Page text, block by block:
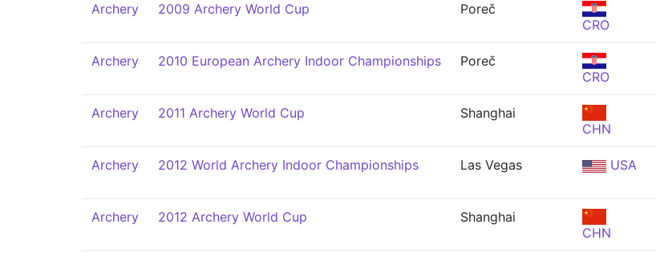
Archery 2009 Archery World Cup
Poreč
CRO
Archery 2010 European Archery Indoor Championships
Poreč
CRO
Archery 2011 Archery World Cup
Shanghai
CHN
Archery 2012 World Archery Indoor Championships Las Vegas USA
Archery 2012 Archery World Cup
Shanghai
CHN